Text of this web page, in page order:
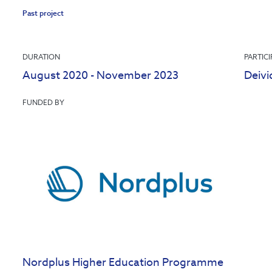
Past project
DURATION
August 2020 - November 2023
FUNDED BY
Nordplus Higher Education Programme